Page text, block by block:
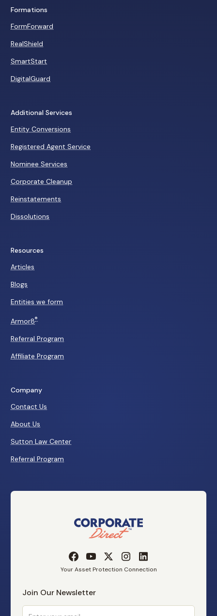
Formations
FormForward
RealShield
SmartStart
DigitalGuard
Additional Services
Entity Conversions
Registered Agent Service
Nominee Services
Corporate Cleanup
Reinstatements
Dissolutions
Resources
Articles
Blogs
Entities we form
Armor8®
Referral Program
Affiliate Program
Company
Contact Us
About Us
Sutton Law Center
Referral Program
Your Asset Protection Connection
Join Our Newsletter